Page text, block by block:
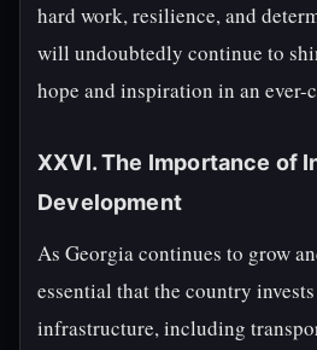
hard work, resilience, and
will undoubtedly continue to
hope and inspiration in an ever-
XXVI. The Importance of
Development
As Georgia continues to grow
essential that the country
infrastructure, including